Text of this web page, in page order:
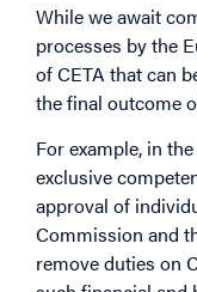
While we await
processes by the
of CETA that can
the final outcome
For example, in
exclusive
approval of
Commission and
remove duties on